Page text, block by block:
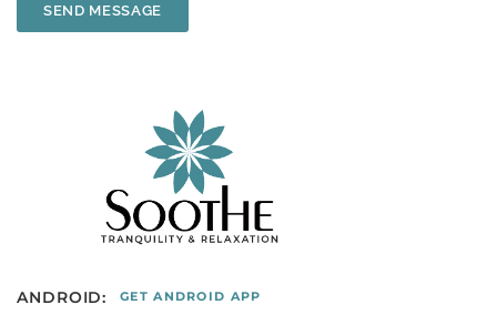
SEND MESSAGE
ANDROID: GET ANDROID APP